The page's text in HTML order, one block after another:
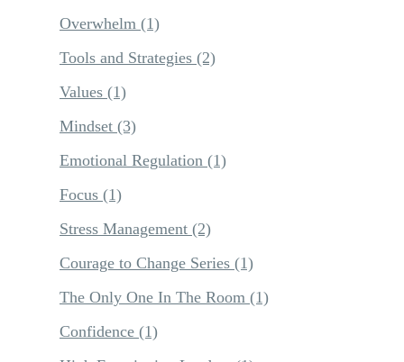
Overwhelm (1)
Tools and Strategies (2)
Values (1)
Mindset (3)
Emotional Regulation (1)
Focus (1)
Stress Management (2)
Courage to Change Series (1)
The Only One In The Room (1)
Confidence (1)